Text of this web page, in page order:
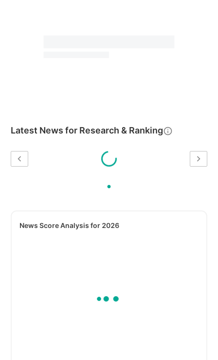
Latest News for Research & Ranking
News Score Analysis for 2026